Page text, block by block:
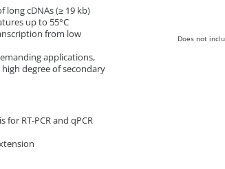
long cDNAs (≥ 19 kb)
up to 55°C
from low
applications,
degree of secondary
for RT-PCR and qPCR
Does not